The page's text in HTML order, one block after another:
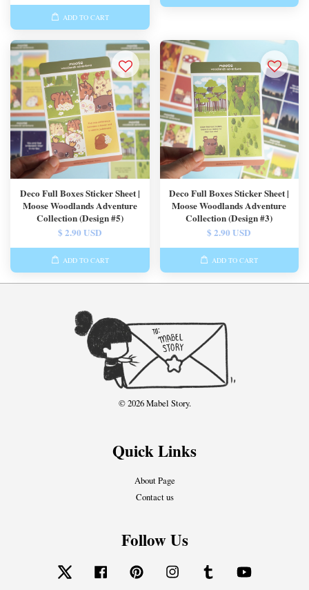
ADD TO CART
Deco Full Boxes Sticker Sheet |
Moose Woodlands Adventure
Collection (Design #5)
$ 2.90 USD
ADD TO CART
Deco Full Boxes Sticker Sheet |
Moose Woodlands Adventure
Collection (Design #3)
$ 2.90 USD
ADD TO CART
© 2026 Mabel Story.
Quick Links
About Page
Contact us
Follow Us
Twitter Facebook Pinterest Instagram Tumblr